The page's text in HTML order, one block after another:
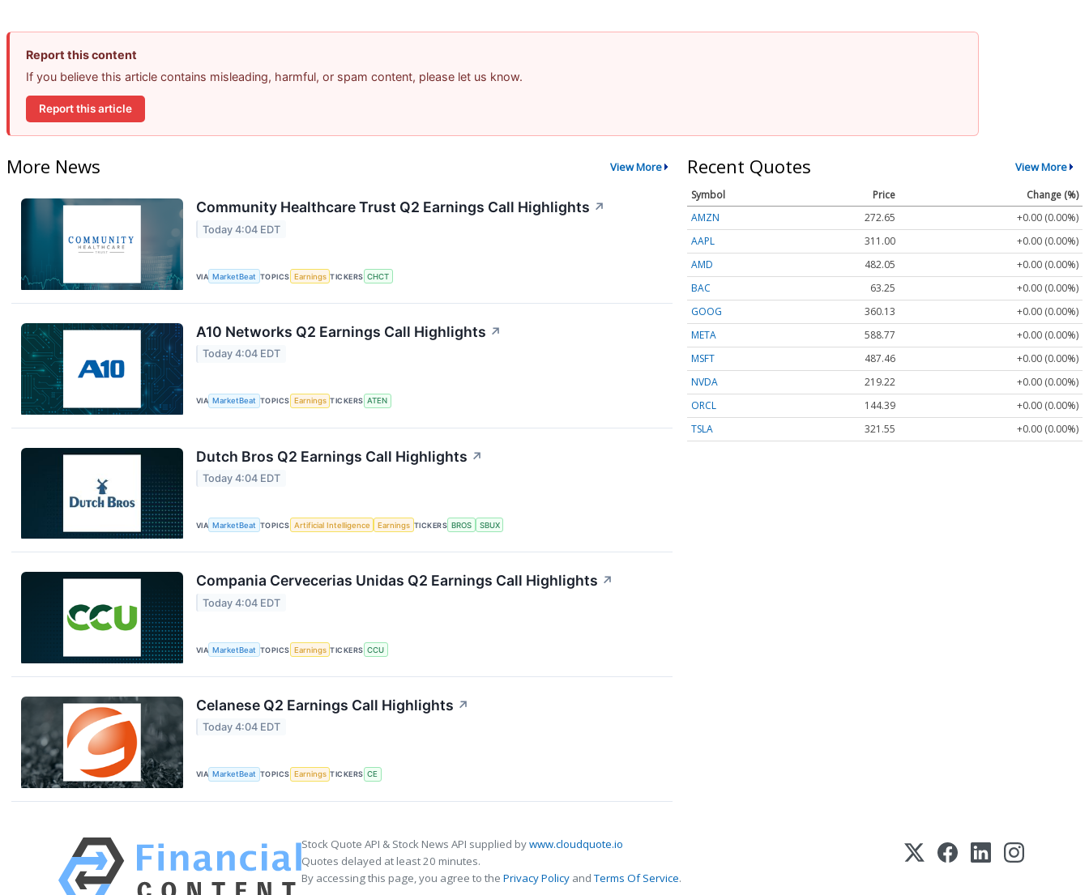
Report this content
If you believe this article contains misleading, harmful, or spam content, please let us know.
Report this article
More News View More
Community Healthcare Trust Q2 Earnings Call Highlights ↗
Today 4:04 EDT
VIA MarketBeat TOPICS Earnings TICKERS CHCT
A10 Networks Q2 Earnings Call Highlights ↗
Today 4:04 EDT
VIA MarketBeat TOPICS Earnings TICKERS ATEN
Dutch Bros Q2 Earnings Call Highlights ↗
Today 4:04 EDT
VIA MarketBeat TOPICS Artificial Intelligence Earnings TICKERS BROS SBUX
Compania Cervecerias Unidas Q2 Earnings Call Highlights ↗
Today 4:04 EDT
VIA MarketBeat TOPICS Earnings TICKERS CCU
Celanese Q2 Earnings Call Highlights ↗
Today 4:04 EDT
VIA MarketBeat TOPICS Earnings TICKERS CE
Recent Quotes View More
Symbol Price
Change (%)
AMZN
272.65
+0.00 (0.00%)
AAPL
311.00
+0.00 (0.00%)
AMD
482.05
+0.00 (0.00%)
BAC
63.25
+0.00 (0.00%)
GOOG
360.13
+0.00 (0.00%)
META
588.77
+0.00 (0.00%)
MSFT
487.46
+0.00 (0.00%)
NVDA
219.22
+0.00 (0.00%)
ORCL
144.39
+0.00 (0.00%)
TSLA
321.55 +0.00 (0.00%)
Stock Quote API & Stock News API supplied bywww.cloudquote.io
Quotes delayed at least 20 minutes.
By accessing this page, you agree to the Privacy Policy andTerms Of Service.